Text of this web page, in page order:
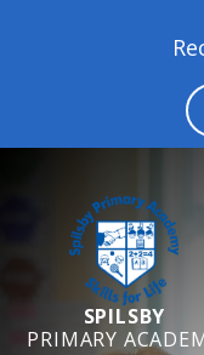
SPILSBY
PRIMARY